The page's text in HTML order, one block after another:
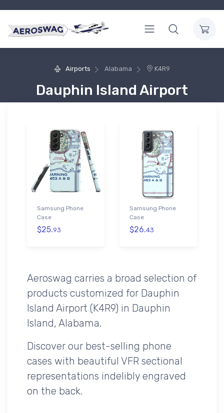
Airports Alabama K4R9
Dauphin Island Airport
Samsung Phone
Case
$25.93
Samsung Phone
Case
$26.43
Aeroswag carries a broad selection of
products customized for Dauphin
Island Airport (K4R9) in Dauphin
Island, Alabama.
Discover our best-selling phone
cases with beautiful VFR sectional
representations indelibly engraved
on the back.